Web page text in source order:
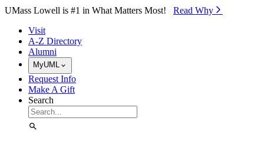
Skip to Main Content
UMass Lowell is #1 in What Matters Most! Read Why⁠
Visit
A-Z Directory
Alumni
MyUML
Request Info
Make A Gift
Search